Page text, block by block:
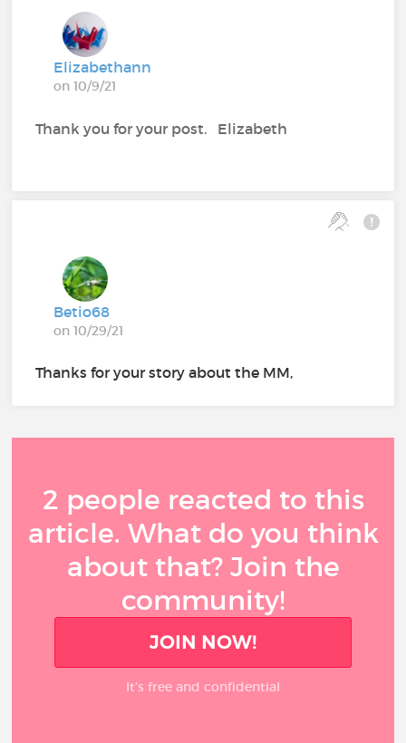
Elizabethann
on 10/9/21
Thank you for your post. Elizabeth
Betio68
on 10/29/21
Thanks for your story about the MM,
2 people reacted to this
article. What do you think
about that? Join the
community!
JOIN NOW!
It’s free and confidential